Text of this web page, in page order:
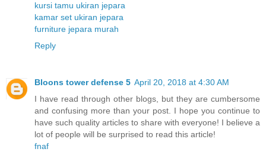
kursi tamu ukiran jepara
kamar set ukiran jepara
furniture jepara murah
Reply
Bloons tower defense 5 April 20, 2018 at 4:30 AM
I have read through other blogs, but they are cumbersome
and confusing more than your post. I hope you continue to
have such quality articles to share with everyone! I believe a
lot of people will be surprised to read this article!
fnaf